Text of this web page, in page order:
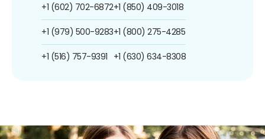
+1 (602) 702-6872
+1 (979) 500-9283
+1 (516) 757-9391
+1 (850) 409-3018
+1 (800) 275-4285
+1 (630) 634-8308